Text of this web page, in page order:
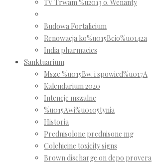
TV Trwam %u2013 o. Wenanty
Budowa Fortalicium
Renowacja ko%u015Bcio%u0142a
India pharmacies
Sanktuarium
Msze %u015Bw. i spowied%u017A
Kalendarium 2020
Intencje mszalne
%u015Awi%u0105tynia
Historia
Prednisolone prednisone mg
Colchicine toxicity signs
Brown discharge on depo provera